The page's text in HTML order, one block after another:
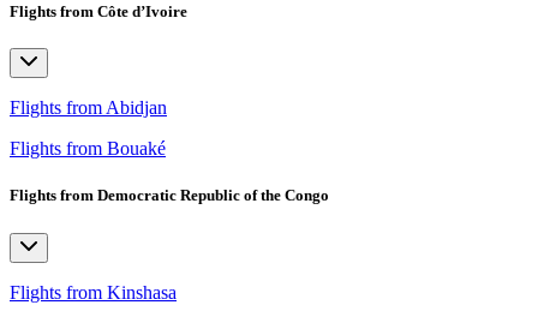
Flights from Côte d’Ivoire
Flights from Abidjan
Flights from Bouaké
Flights from Democratic Republic of the Congo
Flights from Kinshasa